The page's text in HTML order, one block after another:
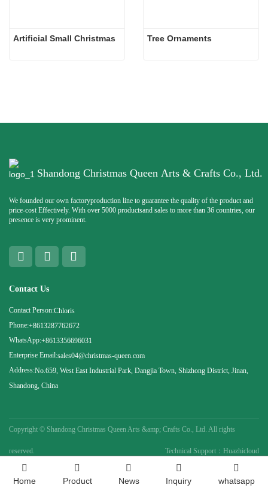
Artificial Small Christmas Tree Ornaments
Shandong Christmas Queen Arts & Crafts Co., Ltd.
We founded our own factoryproduction line to guarantee the quality of the product and
price-cost Effectively. With over 5000 productsand sales to more than 36 countries, our
presence is very prominent.
Contact Us
Contact Person:Chloris
Phone:+8613287762672
WhatsApp:+8613356696031
Enterprise Email:sales04@christmas-queen.com
Address:No.659, West East Industrial Park, Dangjia Town, Shizhong District, Jinan,
Shandong, China
Copyright © Shandong Christmas Queen Arts &amp; Crafts Co., Ltd. All rights
reserved. Technical Support：Huazhicloud
Home Product News Inquiry whatsapp